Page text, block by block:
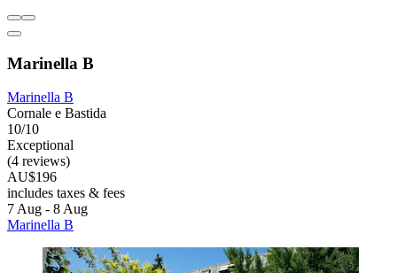
Marinella B
Marinella B
Cornale e Bastida
10/10
Exceptional
(4 reviews)
AU$196
includes taxes & fees
7 Aug - 8 Aug
Marinella B